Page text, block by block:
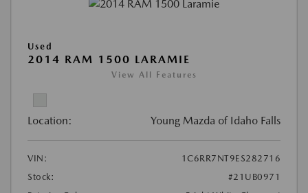
Used
2014 RAM 1500 LARAMIE
View All Features
Location: Young Mazda of Idaho Falls
VIN:
1C6RR7NT9ES282716
Stock:
#21UB0971